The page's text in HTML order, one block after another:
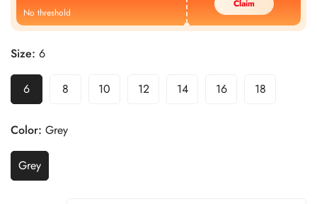
No threshold
Claim
Size: 6
6 8 10 12 14 16 18
Color: Grey
Grey